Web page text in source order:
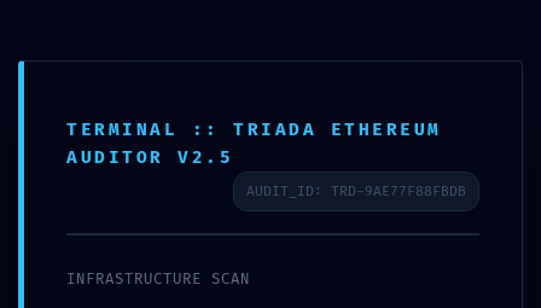
CHƯA ĐƯỢC PHÂN LOẠI
Chưa được phân loại
Contract
TERMINAL :: TRIADA ETHEREUM
AUDITOR V2.5
AUDIT_ID: TRD-9AE77F88FBDB
INFRASTRUCTURE SCAN